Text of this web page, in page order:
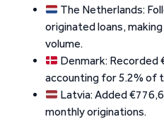
The Netherlands:
originated loans,
volume.
Denmark: Recorded
accounting for 5.2% of
Latvia: Added
monthly originations.